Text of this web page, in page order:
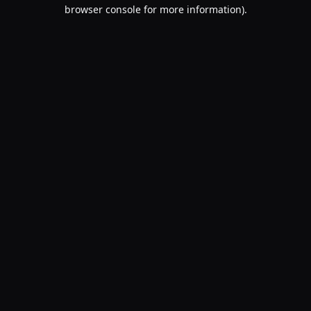
browser console for more information).